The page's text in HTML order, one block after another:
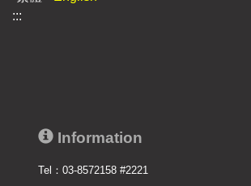
:::
Information
Tel：03-8572158 #2221